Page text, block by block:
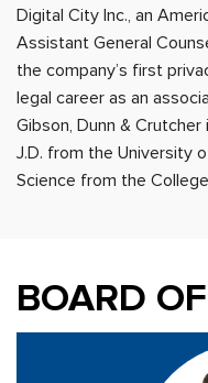
Digital City Inc., an
Assistant General
the company’s first
legal career as an
Gibson, Dunn &
J.D. from the University
Science from the
BOARD